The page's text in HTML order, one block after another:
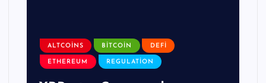
ALTCOINS BITCOIN DEFI
ETHEREUM REGULATION